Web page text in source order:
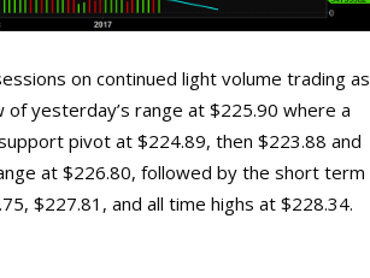
on continued light volume trading as
yesterday’s range at $225.90 where a
pivot at $224.89, then $223.88 and
at $226.80, followed by the short term
$227.81, and all time highs at $228.34.